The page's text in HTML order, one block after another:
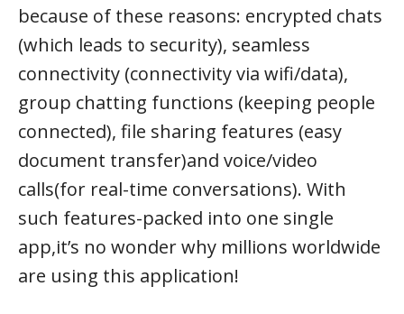
because of these reasons: encrypted chats
(which leads to security), seamless
connectivity (connectivity via wifi/data),
group chatting functions (keeping people
connected), file sharing features (easy
document transfer)and voice/video
calls(for real-time conversations). With
such features-packed into one single
app,it’s no wonder why millions worldwide
are using this application!